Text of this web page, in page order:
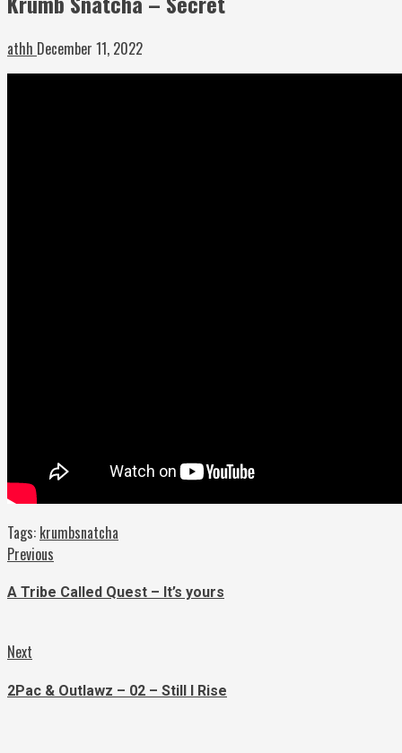
athh December 11, 2022
Tags: krumbsnatcha
Continue
Reading
Previous
A Tribe Called Quest – It’s yours
Next
2Pac & Outlawz – 02 – Still I Rise